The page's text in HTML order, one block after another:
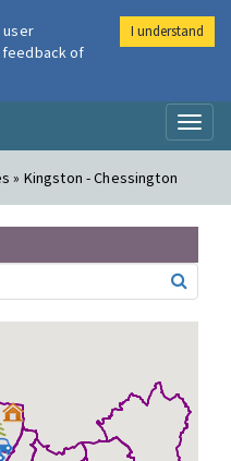
» Kingston - Chessington
user
of
I understand